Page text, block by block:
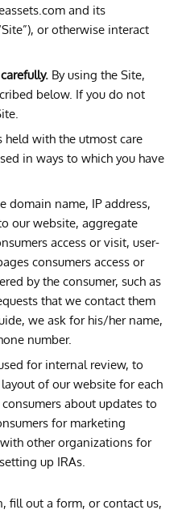
and its
or otherwise interact
By using the Site,
below. If you do not
with the utmost care
in ways to which you have
domain name, IP address,
our website, aggregate
access or visit, user-
consumers access or
by the consumer, such as
that we contact them
we ask for his/her name,
number.
for internal review, to
of our website for each
about updates to
for marketing
other organizations for
up IRAs.
fill out a form, or contact us,